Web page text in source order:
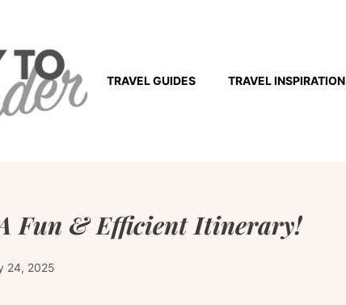
TRAVEL GUIDES TRAVEL INSPIRATION
Fun & Efficient Itinerary!
24, 2025